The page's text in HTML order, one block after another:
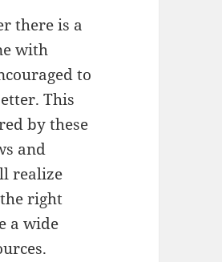
there is a
with
to
This
by these
and
realize
right
a wide